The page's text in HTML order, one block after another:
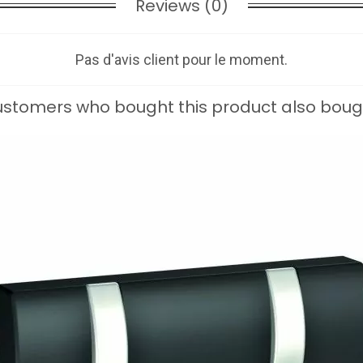
Reviews (0)
Pas d'avis client pour le moment.
who bought this product also